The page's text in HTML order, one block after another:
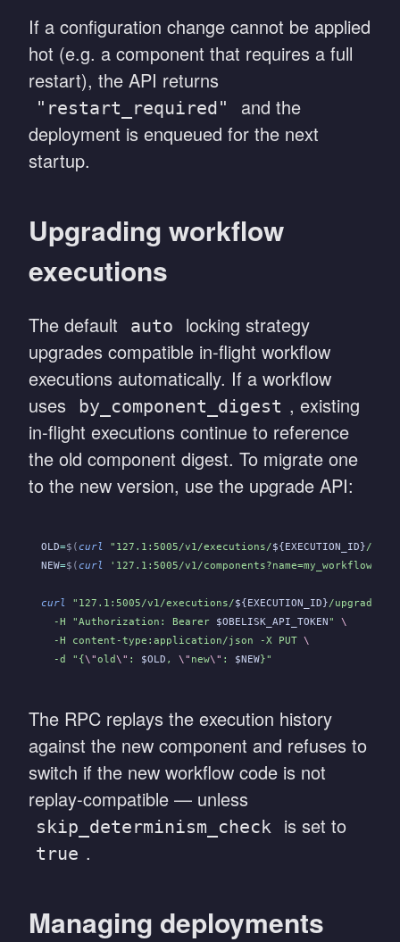
If a configuration change cannot be applied
hot (e.g. a component that requires a full
restart), the API returns
"restart_required"
and the
deployment is enqueued for the next
startup.
Upgrading workflow
executions
The default auto
locking strategy
upgrades compatible in-flight workflow
executions automatically. If a workflow
uses
by_component_digest , existing
in-flight executions continue to reference
the old component digest. To migrate one
to the new version, use the upgrade API:
OLD=$(curl "127.1:5005/v1/executions/${EXECUTION_ID}/
NEW=$(curl '127.1:5005/v1/
curl "127.1:5005/v1/executions/${EXECUTION_ID}/upgrade"
  -H "Authorization: Bearer
$OBELISK_API_TOKEN"
\
  -H content-type:application/json -X PUT
\
  -d "{
\"old\" : $OLD , \" new\" : $NEW}"
The RPC replays the execution history
against the new component and refuses to
switch if the new workflow code is not
replay-compatible — unless
skip_determinism_check is set to
true .
Managing deployments